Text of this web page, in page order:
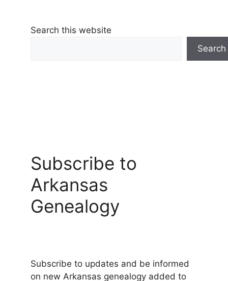
Search this website
Search
Subscribe to
Arkansas
Genealogy
Subscribe to updates and be informed
on new Arkansas genealogy added to